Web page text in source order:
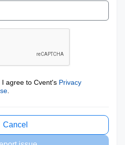
I agree to Cvent's Privacy
Cancel